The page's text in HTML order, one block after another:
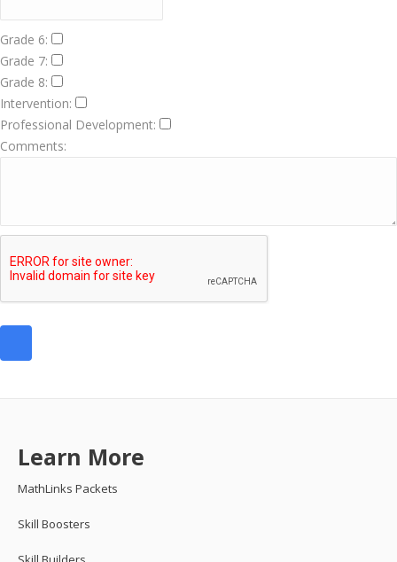
Grade 6:
Grade 7:
Grade 8:
Intervention:
Professional Development:
Comments:
Learn More
MathLinks Packets
Skill Boosters